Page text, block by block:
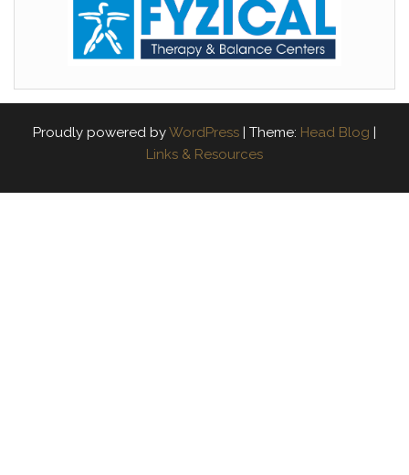
Proudly powered byWordPress Theme: Head Blog
Links & Resources